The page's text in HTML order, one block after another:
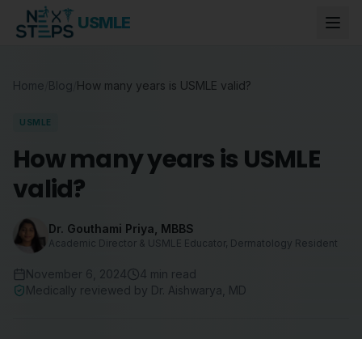
USMLE
Home Blog How many years is USMLE valid?
USMLE
How many years is USMLE
valid?
Dr. Gouthami Priya MBBS
Academic Director & USMLE Educator, Dermatology Resident
November 6, 2024 4 min read
Medically reviewed by Dr. Aishwarya MD